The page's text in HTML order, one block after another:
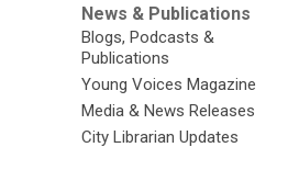
News & Publications
Blogs, Podcasts &
Publications
Young Voices Magazine
Media & News Releases
City Librarian Updates